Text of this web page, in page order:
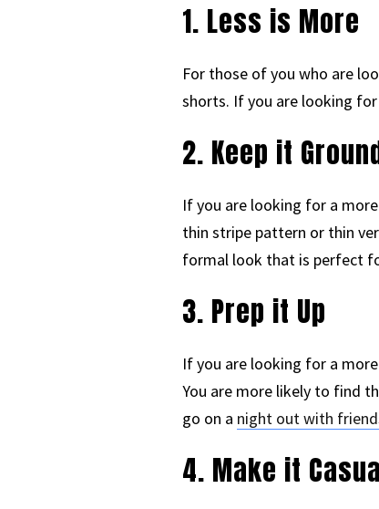
1. Less is More
For those of you who are
shorts. If you are looking
2. Keep it
If you are looking for a
thin stripe pattern or thin
formal look that is perfect
3. Prep it Up
If you are looking for a
You are more likely to find
go on a night out with
4. Make it